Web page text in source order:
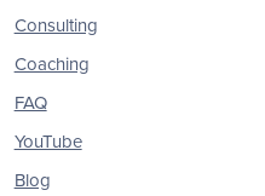
Consulting
Coaching
FAQ
YouTube
Blog